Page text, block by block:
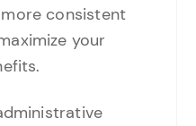
consistent
your